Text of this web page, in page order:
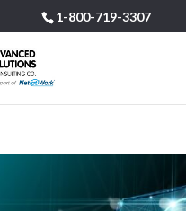
1-800-719-3307